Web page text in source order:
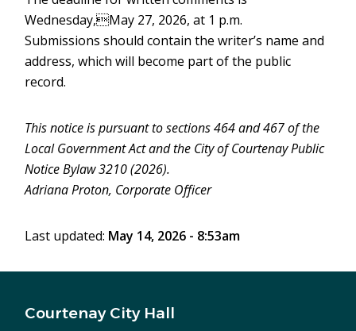
Wednesday,May 27, 2026, at 1 p.m.
Submissions should contain the writer’s name and
address, which will become part of the public
record.
This notice is pursuant to sections 464 and 467 of the
Local Government Act and the City of Courtenay Public
Notice Bylaw 3210 (2026).
Adriana Proton, Corporate Officer
Last updated: May 14, 2026 - 8:53am
Courtenay City Hall